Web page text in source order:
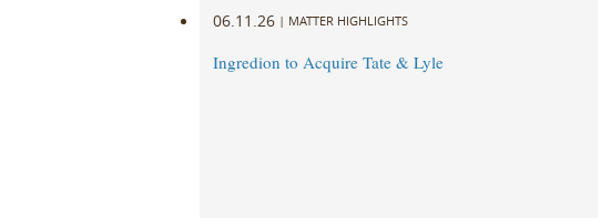
06.11.26 | MATTER HIGHLIGHTS
Ingredion to Acquire Tate & Lyle